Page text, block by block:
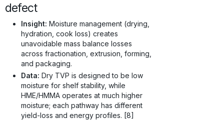
defect
Insight: Moisture management (drying,
hydration, cook loss) creates
unavoidable mass balance losses
across fractionation, extrusion, forming,
and packaging.
Data: Dry TVP is designed to be low
moisture for shelf stability, while
HME/HMMA operates at much higher
moisture; each pathway has different
yield-loss and energy profiles. [8]